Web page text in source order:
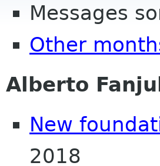
Messages
Other
Alberto
New
2018